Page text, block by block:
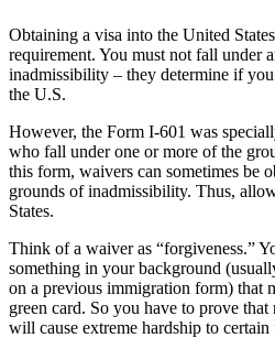
Obtaining a visa into the United
requirement. You must not fall under
inadmissibility – they determine if
the U.S.
However, the Form I-601 was
who fall under one or more of the
this form, waivers can sometimes be
grounds of inadmissibility. Thus,
States.
Think of a waiver as “forgiveness.”
something in your background
on a previous immigration form) that
green card. So you have to prove
will cause extreme hardship to